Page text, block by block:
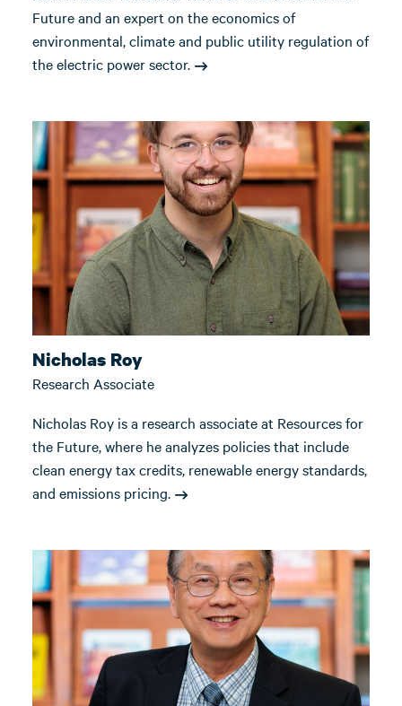
Future and an expert on the economics of
environmental, climate and public utility regulation of
the electric power sector.
Nicholas Roy
Research Associate
Nicholas Roy is a research associate at Resources for
the Future, where he analyzes policies that include
clean energy tax credits, renewable energy standards,
and emissions pricing.